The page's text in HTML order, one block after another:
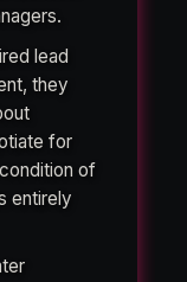
lead
they
for
of
entirely